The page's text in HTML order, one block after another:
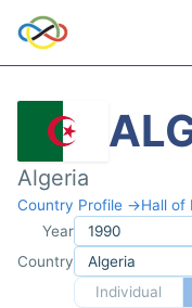
Algeria
Country Profile →Hall of
Year
Country
Individual